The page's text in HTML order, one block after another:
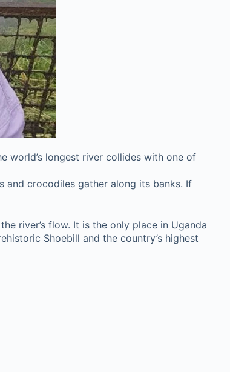
world’s longest river collides with one of
and crocodiles gather along its banks. If
river’s flow. It is the only place in Uganda
Shoebill and the country’s highest